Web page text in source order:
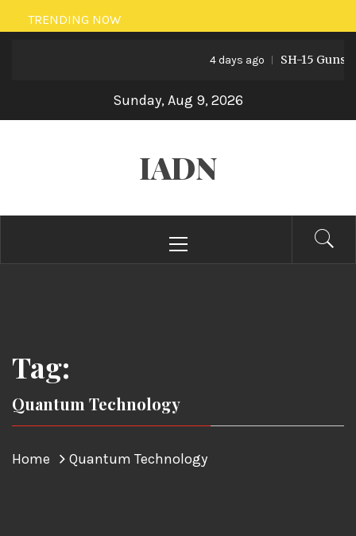
Skip
to
TRENDING NOW
4 days ago SH-15 Guns:
Sunday, Aug 9, 2026
IADN
Menu
Tag:
Quantum Technology
Home Quantum Technology